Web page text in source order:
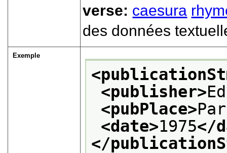
verse: caesura
des données
Exemple
<publisher>
<pubPlace>
<date>1975</
</